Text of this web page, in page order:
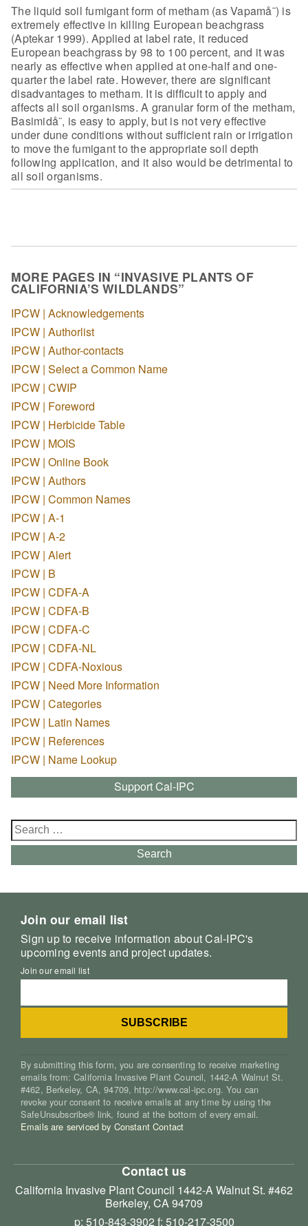
The liquid soil fumigant form of metham (as Vapamå¨) is
extremely effective in killing European beachgrass
(Aptekar 1999). Applied at label rate, it reduced
European beachgrass by 98 to 100 percent, and it was
nearly as effective when applied at one-half and one-
quarter the label rate. However, there are significant
disadvantages to metham. It is difficult to apply and
affects all soil organisms. A granular form of the metham,
Basimidå¨, is easy to apply, but is not very effective
under dune conditions without sufficient rain or irrigation
to move the fumigant to the appropriate soil depth
following application, and it also would be detrimental to
all soil organisms.
MORE PAGES IN “INVASIVE PLANTS OF
CALIFORNIA’S WILDLANDS”
IPCW | Acknowledgements
IPCW | Authorlist
IPCW | Author-contacts
IPCW | Select a Common Name
IPCW | CWIP
IPCW | Foreword
IPCW | Herbicide Table
IPCW | MOIS
IPCW | Online Book
IPCW | Authors
IPCW | Common Names
IPCW | A-1
IPCW | A-2
IPCW | Alert
IPCW | B
IPCW | CDFA-A
IPCW | CDFA-B
IPCW | CDFA-C
IPCW | CDFA-NL
IPCW | CDFA-Noxious
IPCW | Need More Information
IPCW | Categories
IPCW | Latin Names
IPCW | References
IPCW | Name Lookup
Support Cal-IPC
Search
for:
Search
Join our email list
Sign up to receive information about Cal-IPC's
upcoming events and project updates.
Join our email list
By submitting this form, you are consenting to receive marketing
emails from: California Invasive Plant Council, 1442-A Walnut St.
#462, Berkeley, CA, 94709, http://www.cal-ipc.org. You can
revoke your consent to receive emails at any time by using the
SafeUnsubscribe® link, found at the bottom of every email.
Emails are serviced by Constant Contact
Contact us
California Invasive Plant Council 1442-A Walnut St. #462
Berkeley, CA 94709
p: 510-843-3902 f: 510-217-3500